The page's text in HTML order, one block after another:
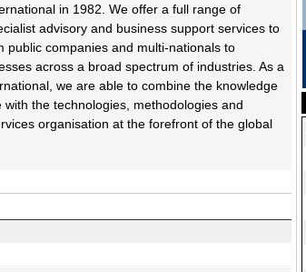
in 1982. We offer a full range of
advisory and business support services to
public companies and multi-nationals to
across a broad spectrum of industries. As a
we are able to combine the knowledge
the technologies, methodologies and
organisation at the forefront of the global